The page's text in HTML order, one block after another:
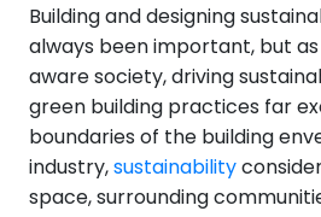
Building and designing
always been important, but
aware society, driving
green building practices far
boundaries of the building
industry,sustainability
space, surrounding